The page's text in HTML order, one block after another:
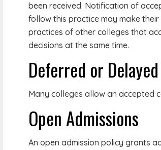
been received. Notification of
follow this practice may make
practices of other colleges that
decisions at the same time.
Deferred or
Many colleges allow an accepted
Open Admissions
An open admission policy grants